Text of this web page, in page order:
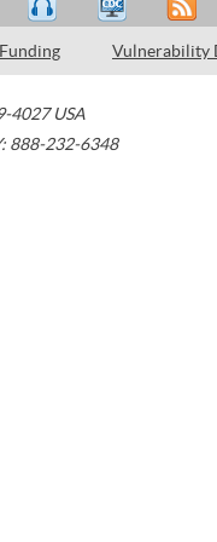
Funding Vulnerability
4027 USA
888-232-6348